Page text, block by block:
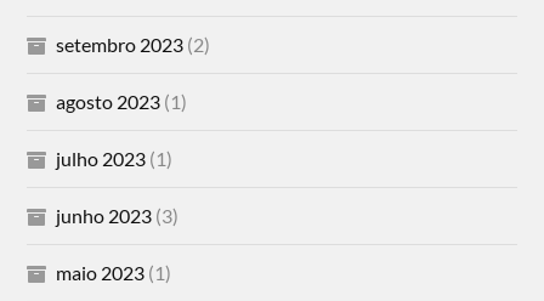
setembro 2023 (2)
agosto 2023 (1)
julho 2023 (1)
junho 2023 (3)
maio 2023 (1)